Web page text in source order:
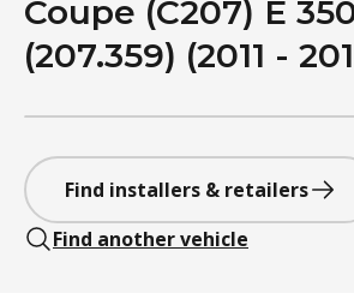
Coupe (C207) E
(207.359) (2011 -
Find installers & retailers
Find another vehicle